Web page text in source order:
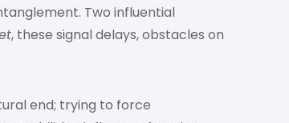
Two influential
, these signal delays, obstacles on
end; trying to force